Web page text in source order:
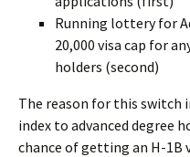
Running lottery for
20,000 visa cap for
holders (second)
The reason for this switch
index to advanced degree
chance of getting an H-1B